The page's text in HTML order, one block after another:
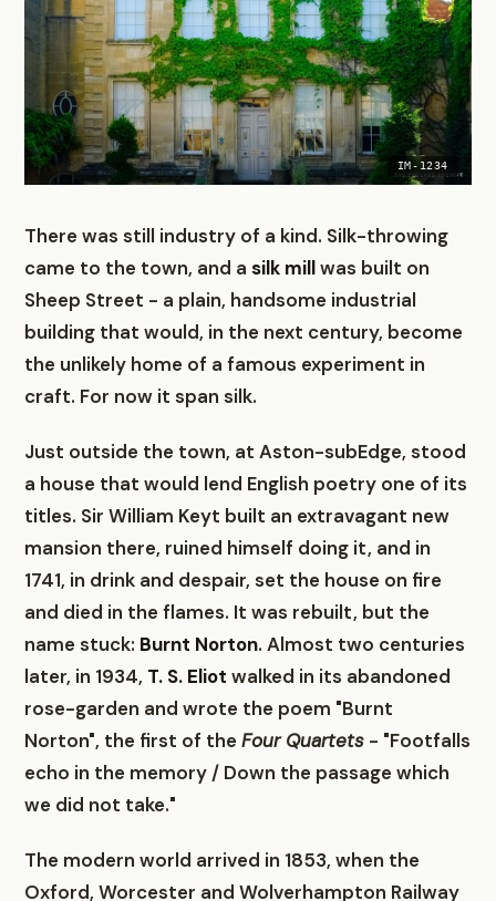
IM-1234
There was still industry of a kind. Silk-throwing
came to the town, and a silk millwas built on
Sheep Street - a plain, handsome industrial
building that would, in the next century, become
the unlikely home of a famous experiment in
craft. For now it span silk.
Just outside the town, at Aston-subEdge, stood
a house that would lend English poetry one of its
titles. Sir William Keyt built an extravagant new
mansion there, ruined himself doing it, and in
1741, in drink and despair, set the house on fire
and died in the flames. It was rebuilt, but the
name stuck: Burnt Norton. Almost two centuries
later, in 1934, T. S. Eliot walked in its abandoned
rose-garden and wrote the poem "Burnt
Norton", the first of the Four Quartets - "Footfalls
echo in the memory / Down the passage which
we did not take."
The modern world arrived in 1853, when the
Oxford, Worcester and Wolverhampton Railway